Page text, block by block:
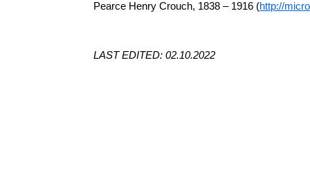
Pearce Henry Crouch, 1838 – 1916 (http://
LAST EDITED: 02.10.2022